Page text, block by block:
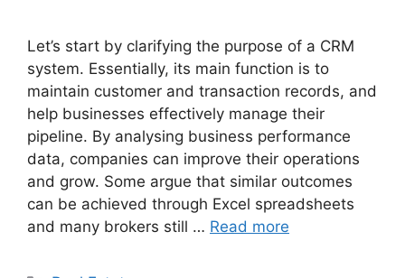
Let’s start by clarifying the purpose of a CRM
system. Essentially, its main function is to
maintain customer and transaction records, and
help businesses effectively manage their
pipeline. By analysing business performance
data, companies can improve their operations
and grow. Some argue that similar outcomes
can be achieved through Excel spreadsheets
and many brokers still … Read more